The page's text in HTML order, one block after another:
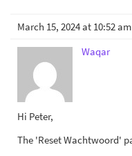
March 15, 2024 at 10:52 am
Waqar
Hi Peter,
The 'Reset Wachtwoord'